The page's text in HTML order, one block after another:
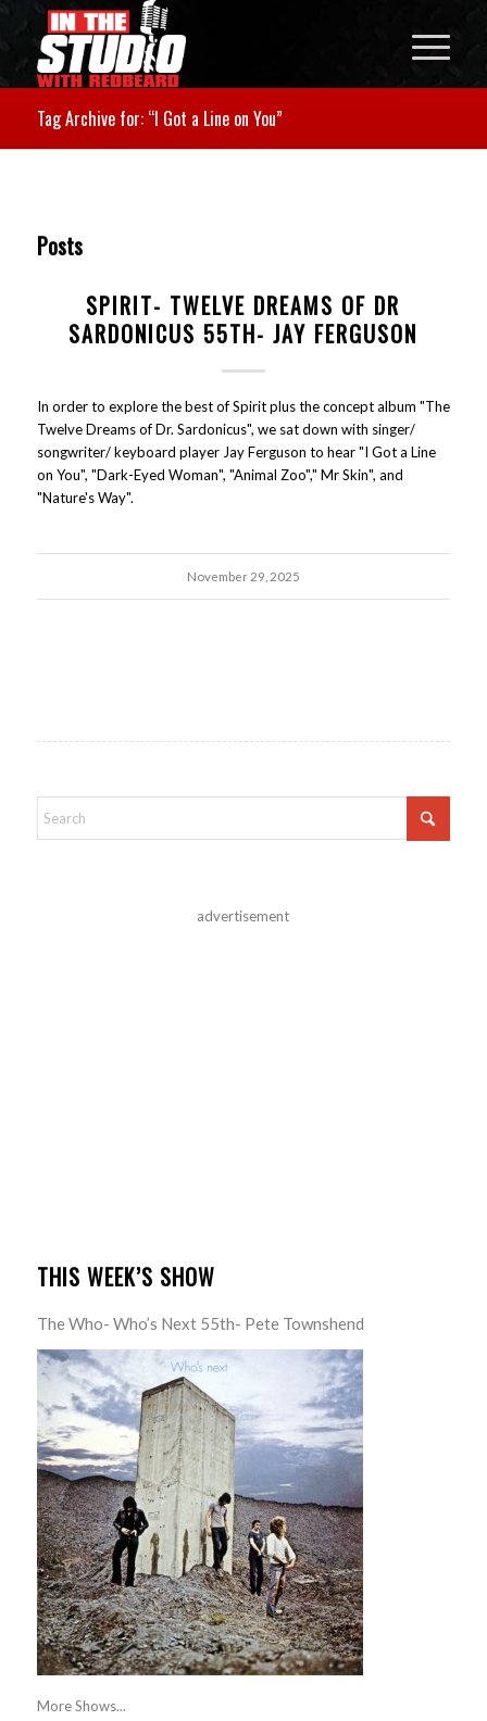
Tag Archive for: “I Got a Line on You”
Posts
SPIRIT- TWELVE DREAMS OF DR
SARDONICUS 55TH- JAY FERGUSON
In order to explore the best of Spirit plus the concept album "The
Twelve Dreams of Dr. Sardonicus", we sat down with singer/
songwriter/ keyboard player Jay Ferguson to hear "I Got a Line
on You", "Dark-Eyed Woman", "Animal Zoo"," Mr Skin", and
"Nature's Way".
November 29, 2025
advertisement
THIS WEEK’S SHOW
The Who- Who’s Next 55th- Pete Townshend
More Shows...